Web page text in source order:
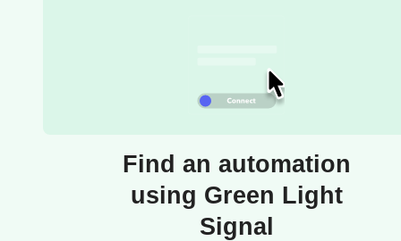
Find an automation
using Green Light
Signal